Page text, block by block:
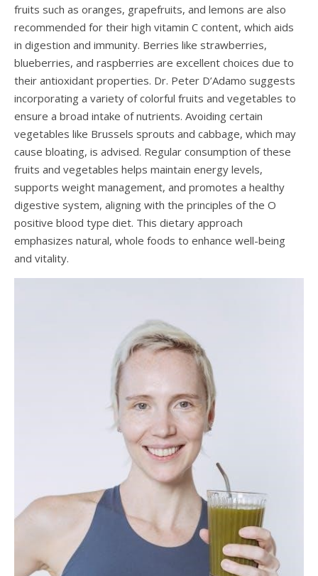
fruits such as oranges, grapefruits, and lemons are also
recommended for their high vitamin C content, which aids
in digestion and immunity. Berries like strawberries,
blueberries, and raspberries are excellent choices due to
their antioxidant properties. Dr. Peter D’Adamo suggests
incorporating a variety of colorful fruits and vegetables to
ensure a broad intake of nutrients. Avoiding certain
vegetables like Brussels sprouts and cabbage, which may
cause bloating, is advised. Regular consumption of these
fruits and vegetables helps maintain energy levels,
supports weight management, and promotes a healthy
digestive system, aligning with the principles of the O
positive blood type diet. This dietary approach
emphasizes natural, whole foods to enhance well-being
and vitality.